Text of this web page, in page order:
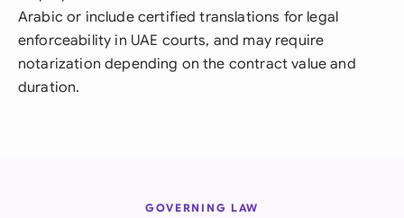
Arabic or include certified translations for legal
enforceability in UAE courts, and may require
notarization depending on the contract value and
duration.
GOVERNING LAW